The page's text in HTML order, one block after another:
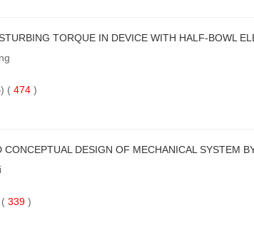
TORQUE IN DEVICE WITH HALF-BOWL
( 474 )
CONCEPTUAL DESIGN OF MECHANICAL SYSTEM
( 339 )